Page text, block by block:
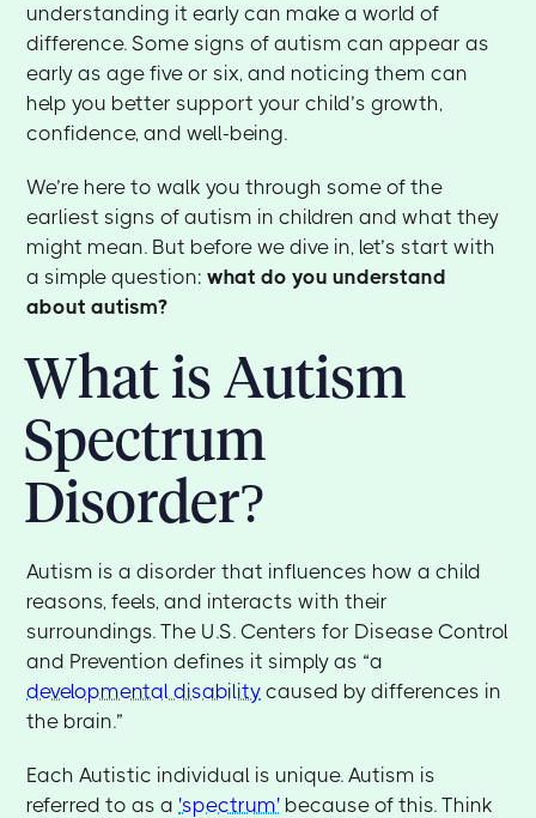
understanding it early can make a world of
difference. Some signs of autism can appear as
early as age five or six, and noticing them can
help you better support your child’s growth,
confidence, and well-being.
We’re here to walk you through some of the
earliest signs of autism in children and what they
might mean. But before we dive in, let’s start with
a simple question:what do you understand
about autism?
What is Autism
Spectrum
Disorder?
Autism is a disorder that influences how a child
reasons, feels, and interacts with their
surroundings. The U.S. Centers for Disease Control
and Prevention defines it simply as “a
developmental disability caused by differences in
the brain.”
Each Autistic individual is unique. Autism is
referred to as a 'spectrum' because of this. Think